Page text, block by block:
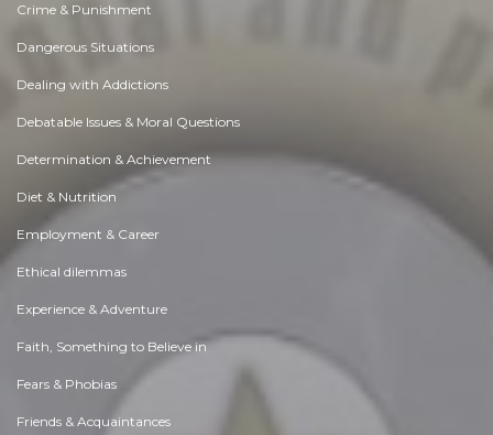
Crime & Punishment
Dangerous Situations
Dealing with Addictions
Debatable Issues & Moral Questions
Determination & Achievement
Diet & Nutrition
Employment & Career
Ethical dilemmas
Experience & Adventure
Faith, Something to Believe in
Fears & Phobias
Friends & Acquaintances